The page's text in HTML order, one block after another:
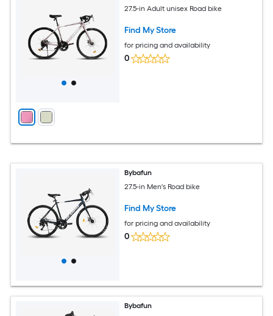
27.5-in Adult unisex Road bike
Find My Store
for pricing and availability
0
Bybafun
27.5-in Men's Road bike
Find My Store
for pricing and availability
0
Bybafun